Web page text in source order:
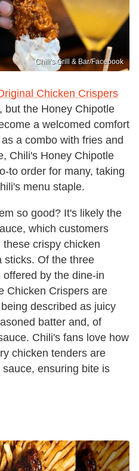
Chili's Grill & Bar /Facebook
Chicken Crispers
, but the Honey Chipotle
a welcomed comfort
a combo with fries and
Chili's Honey Chipotle
to order for many, taking
menu staple.
so good? It's likely the
which customers
crispy chicken
sticks. Of the three
by the dine-in
Chicken Crispers are
described as juicy
batter and, of
Chili's fans love how
chicken tenders are
ensuring bite is